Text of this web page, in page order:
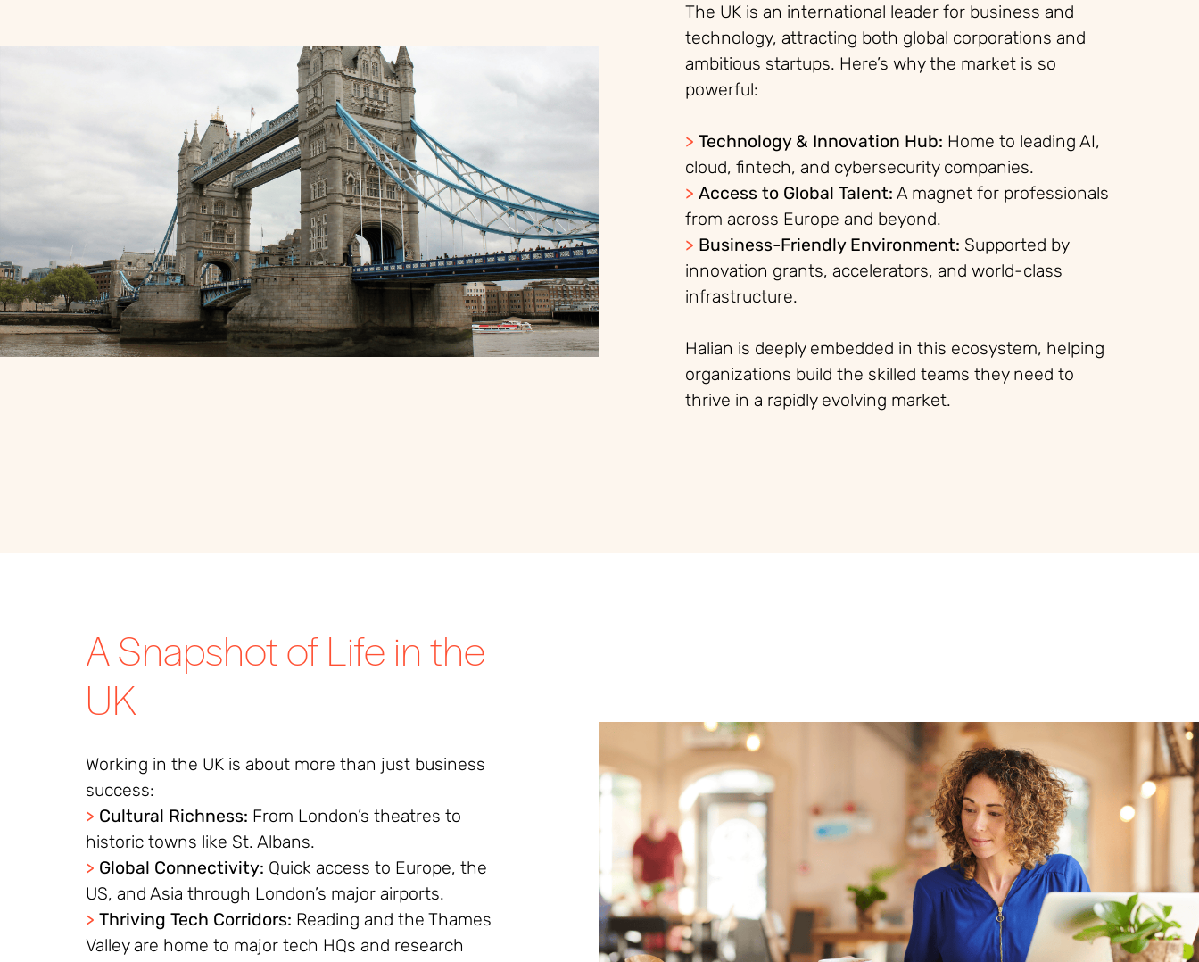
The UK is an international leader for business and
technology, attracting both global corporations and
ambitious startups. Here’s why the market is so
powerful:
> Technology & Innovation Hub: Home to leading AI,
cloud, fintech, and cybersecurity companies.
> Access to Global Talent: A magnet for professionals
from across Europe and beyond.
> Business-Friendly Environment: Supported by
innovation grants, accelerators, and world-class
infrastructure.
Halian is deeply embedded in this ecosystem, helping
organizations build the skilled teams they need to
thrive in a rapidly evolving market.
A Snapshot of Life in the
UK
Working in the UK is about more than just business
success:
> Cultural Richness: From London’s theatres to
historic towns like St. Albans.
> Global Connectivity: Quick access to Europe, the
US, and Asia through London’s major airports.
> Thriving Tech Corridors: Reading and the Thames
Valley are home to major tech HQs and research